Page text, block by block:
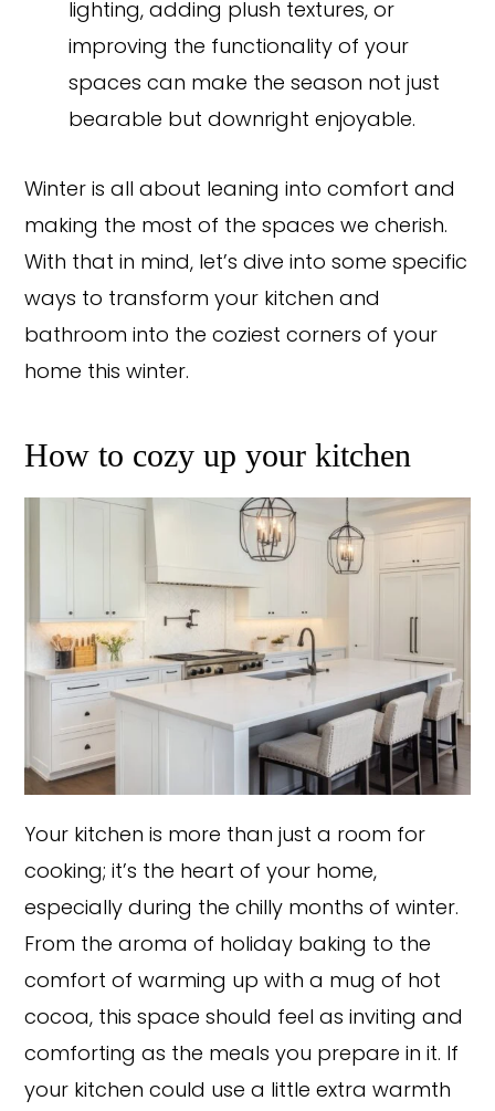
lighting, adding plush textures, or
improving the functionality of your
spaces can make the season not just
bearable but downright enjoyable.
Winter is all about leaning into comfort and
making the most of the spaces we cherish.
With that in mind, let’s dive into some specific
ways to transform your kitchen and
bathroom into the coziest corners of your
home this winter.
How to cozy up your kitchen
Your kitchen is more than just a room for
cooking; it’s the heart of your home,
especially during the chilly months of winter.
From the aroma of holiday baking to the
comfort of warming up with a mug of hot
cocoa, this space should feel as inviting and
comforting as the meals you prepare in it. If
your kitchen could use a little extra warmth